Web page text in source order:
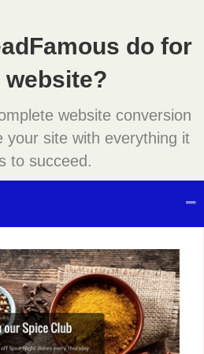
do for
website conversion
your site with everything it
to succeed.